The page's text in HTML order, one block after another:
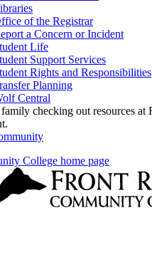
of the Registrar
a Concern or Incident
Life
Support Services
Rights and Responsibilities
Planning
Central
College home page